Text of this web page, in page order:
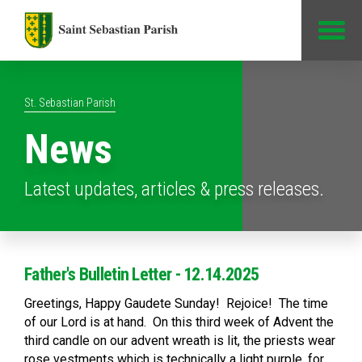
St. Sebastian Parish
News
Latest updates, articles & press releases.
Father's Bulletin Letter - 12.14.2025
Greetings, Happy Gaudete Sunday! Rejoice! The time
of our Lord is at hand. On this third week of Advent the
third candle on our advent wreath is lit, the priests wear
rose vestments which is technically a light purple, for